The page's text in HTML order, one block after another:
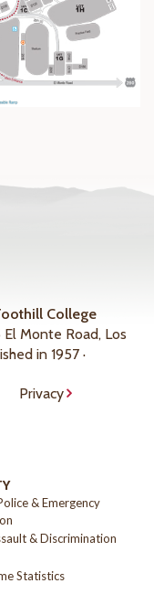
College
El Monte Road, Los
in 1957 ·
Privacy
& Emergency
& Discrimination
Statistics